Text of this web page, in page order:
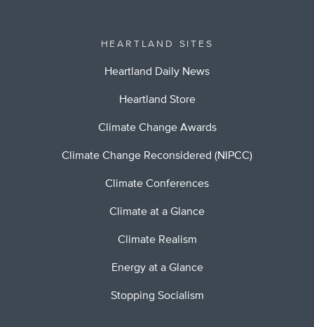
HEARTLAND SITES
Heartland Daily News
Heartland Store
Climate Change Awards
Climate Change Reconsidered (NIPCC)
Climate Conferences
Climate at a Glance
Climate Realism
Energy at a Glance
Stopping Socialism